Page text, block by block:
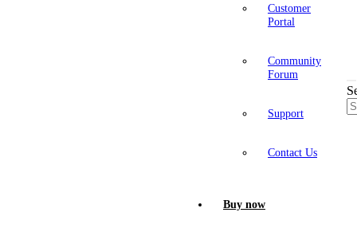
Customer
Portal
Community
Forum
Support
Contact Us
Buy now